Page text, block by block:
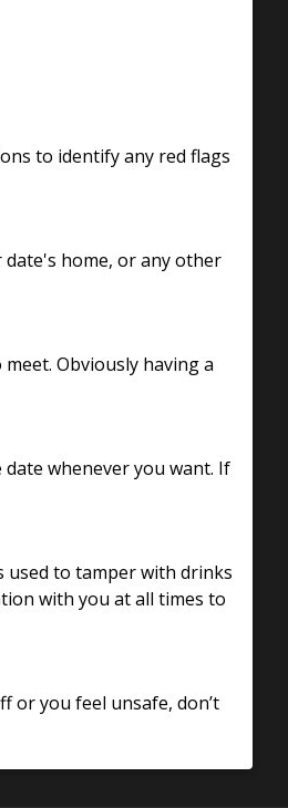
to identify any red flags
home, or any other
Obviously having a
whenever you want. If
used to tamper with drinks
with you at all times to
or you feel unsafe, don’t